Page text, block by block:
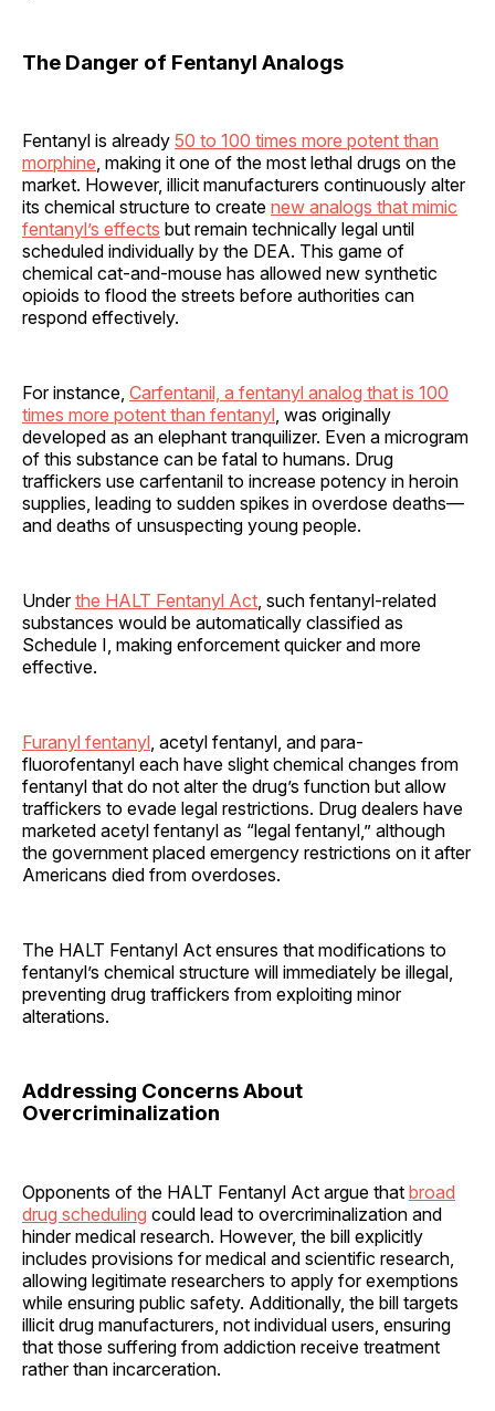
The Danger of Fentanyl Analogs
Fentanyl is already 50 to 100 times more potent than
morphine, making it one of the most lethal drugs on the
market. However, illicit manufacturers continuously alter
its chemical structure to create new analogs that mimic
fentanyl’s effects but remain technically legal until
scheduled individually by the DEA. This game of
chemical cat-and-mouse has allowed new synthetic
opioids to flood the streets before authorities can
respond effectively.
For instance, Carfentanil, a fentanyl analog that is 100
times more potent than fentanyl, was originally
developed as an elephant tranquilizer. Even a microgram
of this substance can be fatal to humans. Drug
traffickers use carfentanil to increase potency in heroin
supplies, leading to sudden spikes in overdose deaths—
and deaths of unsuspecting young people.
Underthe HALT Fentanyl Act, such fentanyl-related
substances would be automatically classified as
Schedule I, making enforcement quicker and more
effective.
Furanyl fentanyl, acetyl fentanyl, and para-
fluorofentanyl each have slight chemical changes from
fentanyl that do not alter the drug’s function but allow
traffickers to evade legal restrictions. Drug dealers have
marketed acetyl fentanyl as “legal fentanyl,” although
the government placed emergency restrictions on it after
Americans died from overdoses.
The HALT Fentanyl Act ensures that modifications to
fentanyl’s chemical structure will immediately be illegal,
preventing drug traffickers from exploiting minor
alterations.
Addressing Concerns About
Overcriminalization
Opponents of the HALT Fentanyl Act argue that broad
drug scheduling could lead to overcriminalization and
hinder medical research. However, the bill explicitly
includes provisions for medical and scientific research,
allowing legitimate researchers to apply for exemptions
while ensuring public safety. Additionally, the bill targets
illicit drug manufacturers, not individual users, ensuring
that those suffering from addiction receive treatment
rather than incarceration.